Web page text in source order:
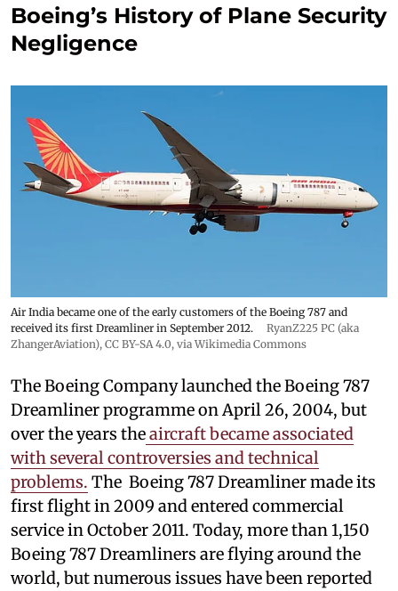
Boeing’s History of Plane Security
Negligence
Air India became one of the early customers of the Boeing 787 and
received its first Dreamliner in September 2012.
RyanZ225 PC (aka
ZhangerAviation), CC BY-SA 4.0, via Wikimedia Commons
The Boeing Company launched the Boeing 787
Dreamliner programme on April 26, 2004, but
over the years theaircraft became associated
with several controversies and technical
problems. The Boeing 787 Dreamliner made its
first flight in 2009 and entered commercial
service in October 2011. Today, more than 1,150
Boeing 787 Dreamliners are flying around the
world, but numerous issues have been reported